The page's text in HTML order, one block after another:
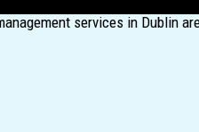
services in Dublin